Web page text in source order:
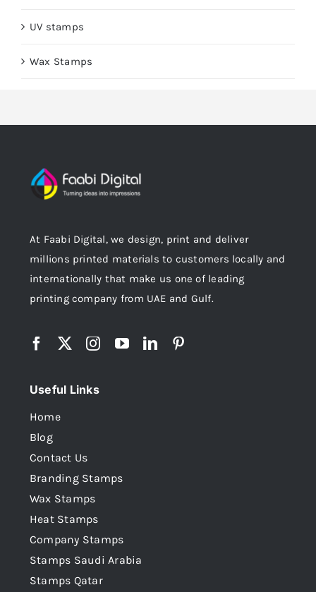
UV stamps
Wax Stamps
At Faabi Digital, we design, print and deliver
millions printed materials to customers locally and
internationally that make us one of leading
printing company from UAE and Gulf.
Useful Links
Home
Blog
Contact Us
Branding Stamps
Wax Stamps
Heat Stamps
Company Stamps
Stamps Saudi Arabia
Stamps Qatar